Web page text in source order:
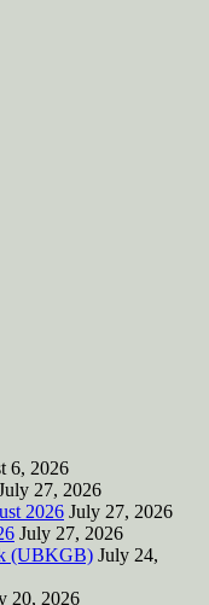
6, 2026
27, 2026
2026 July 27, 2026
July 27, 2026
(UBKGB) July 24,
20, 2026